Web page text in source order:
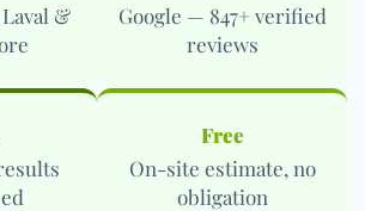
&
Google — 847+ verified
reviews
Free
On-site estimate, no
obligation